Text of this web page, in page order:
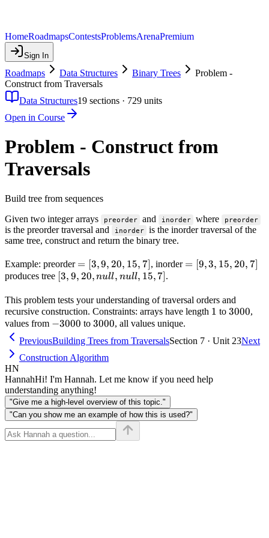
HomeRoadmapsContestsProblemsArenaPremium
Sign In
Roadmaps Data Structures Binary Trees
Problem -
Construct from Traversals
Data Structures19 sections · 729 units
Open in Course
Problem - Construct from
Traversals
Build tree from sequences
Given two integer arrays
preorder and inorder where preorder
is the preorder traversal and inorder
is the inorder traversal of the
same tree, construct and return the binary tree.
Example: preorder =
[3,9,20,15,7]
= [3,9, 20, 15, 7], inorder =
= [9,3, 15, 20, 7]
produces tree [3,9,20,null,null,15,7]
[3, 9, 20, null, null, 15, 7].
This problem tests your understanding of traversal orders and
recursive construction. Constraints: arrays have length 1
1 to 3000
3000,
values from -3000
−3000 to 3000
3000, all values unique.
PreviousBuilding Trees from TraversalsSection 7 · Unit 23Next
Construction Algorithm
HN
HannahHi! I'm Hannah. Let me know if you need help
understanding anything!
"Give me a high-level overview of this topic."
"Can you show me an example of how this is used?"